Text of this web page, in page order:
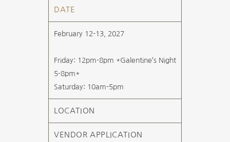
DATE
February 12-13, 2027
Friday: 12pm-8pm *Galentine’s Night
5-8pm*
Saturday: 10am-5pm
LOCATION
VENDOR APPLICATION